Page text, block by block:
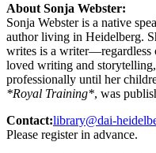
About Sonja Webster:
Sonja Webster is a native
author living in Heidelberg.
writes is a writer—regardless
loved writing and
professionally until her
*Royal Training*, was
Contact:library@dai-
Please register in advance.